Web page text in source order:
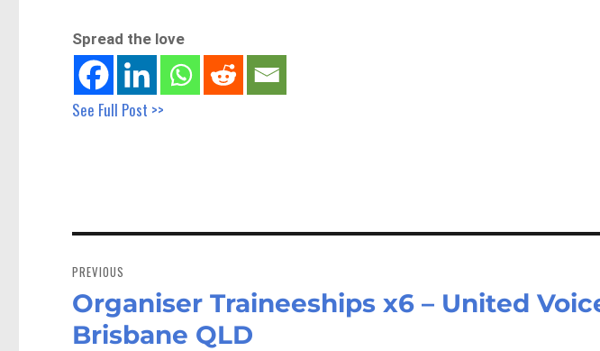
Spread the love
See Full Post >>
navigation
PREVIOUS
Previous
post:
Organiser Traineeships x6 – United
Brisbane QLD